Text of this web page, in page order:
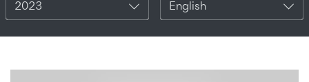
2023 English